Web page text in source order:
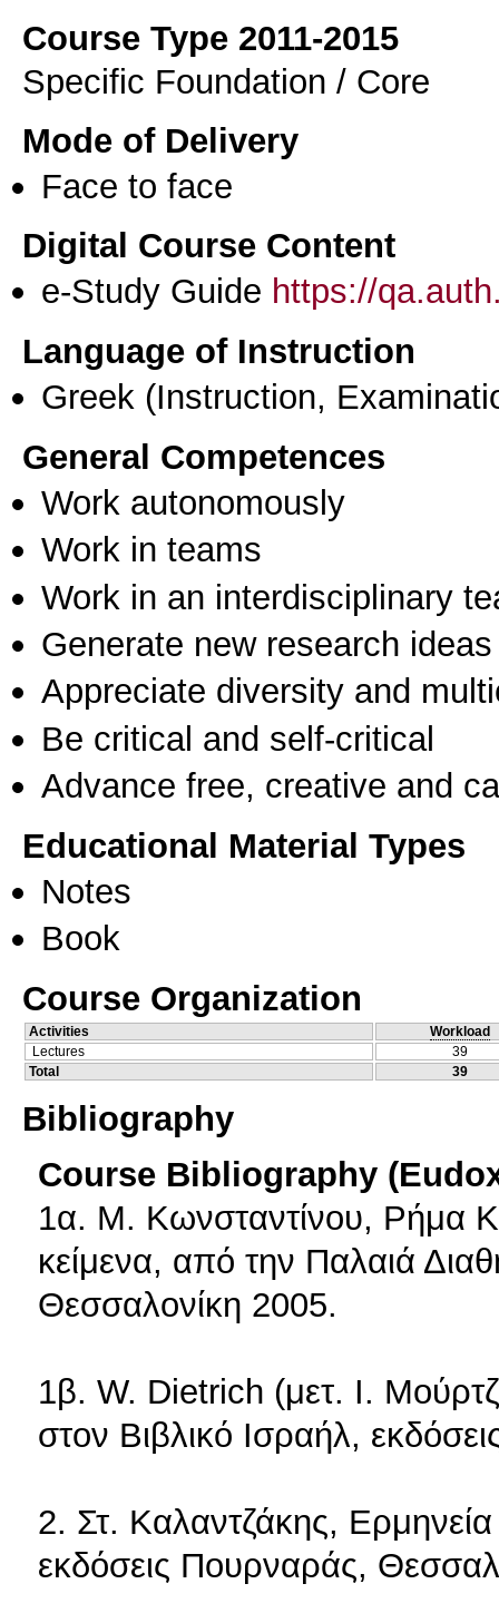
Course Type 2011-2015
Specific Foundation / Core
Mode of Delivery
Face to face
Digital Course Content
e-Study Guide https://
Language of Instruction
Greek (Instruction,
General Competences
Work autonomously
Work in teams
Work in an interdisciplinary
Generate new research ideas
Appreciate diversity and
Be critical and self-critical
Advance free, creative and
Educational Material Types
Notes
Book
Course Organization
Activities
Workload
Lectures
39
Total
39
Bibliography
Course Bibliography
1α. Μ. Κωνσταντίνου, Ρήμα
κείμενα, από την Παλαιά
Θεσσαλονίκη 2005.
1β. W. Dietrich (μετ. I.
στον Βιβλικό Ισραήλ,
2. Στ. Καλαντζάκης,
εκδόσεις Πουρναράς,